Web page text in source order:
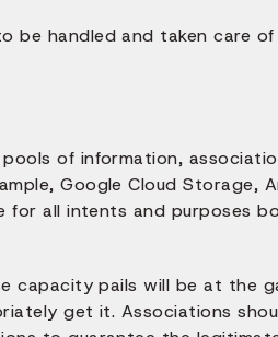
be handled and taken care
of information,
Google Cloud Storage,
all intents and purposes
capacity pails will be at the
get it. Associations